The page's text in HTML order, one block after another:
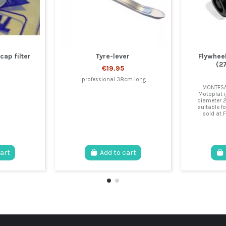
filter
Tyre-lever
€19.95
professional 38cm long
Add to cart
Motoplat
diameter
suitable
sold at